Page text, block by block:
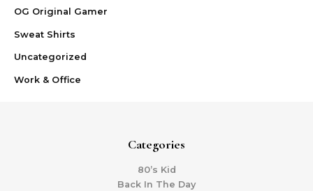
OG Original Gamer
Sweat Shirts
Uncategorized
Work & Office
Categories
80’s Kid
Back In The Day